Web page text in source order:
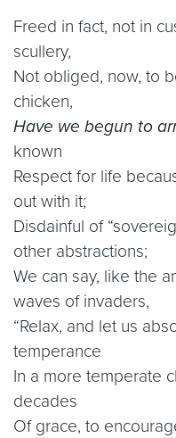
Freed in fact, not in
scullery,
Not obliged, now, to
chicken,
Have we begun to
known
Respect for life
out with it;
Disdainful of
other abstractions;
We can say, like the
waves of invaders,
“Relax, and let us
temperance
In a more temperate
decades
Of grace, to